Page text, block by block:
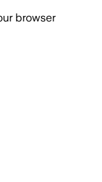
browser